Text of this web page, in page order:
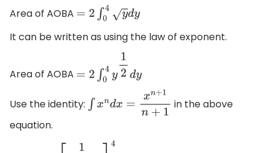
Area of AOBA =2 ∫0 4y dy
It can be written as using the law of exponent.
Area of AOBA =2 ∫0 4y12 dy
Use the identity: ∫x ndx=x n+ n+1
in the above
equation.